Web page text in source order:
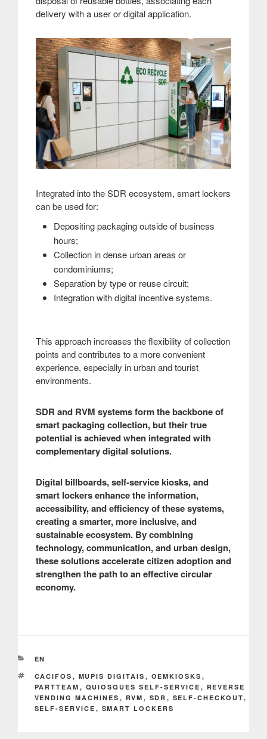
delivery with a user or digital application.
Integrated into the SDR ecosystem, smart lockers
can be used for:
Depositing packaging outside of business
hours;
Collection in dense urban areas or
condominiums;
Separation by type or reuse circuit;
Integration with digital incentive systems.
This approach increases the flexibility of collection
points and contributes to a more convenient
experience, especially in urban and tourist
environments.
SDR and RVM systems form the backbone of
smart packaging collection, but their true
potential is achieved when integrated with
complementary digital solutions.
Digital billboards, self-service kiosks, and
smart lockers enhance the information,
accessibility, and efficiency of these systems,
creating a smarter, more inclusive, and
sustainable ecosystem. By combining
technology, communication, and urban design,
these solutions accelerate citizen adoption and
strengthen the path to an effective circular
economy.
CATEGORIES
EN
TAGS
CACIFOS , MUPIS DIGITAIS , OEMKIOSKS ,
PARTTEAM , QUIOSQUES SELF-SERVICE , REVERSE
VENDING MACHINES , RVM , SDR , SELF-CHECKOUT,
SELF-SERVICE , SMART LOCKERS